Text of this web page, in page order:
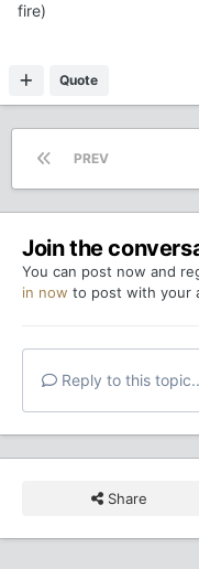
fire)
Quote
PREV
Join the
You can post now and
in now to post with your
Reply to this
Share